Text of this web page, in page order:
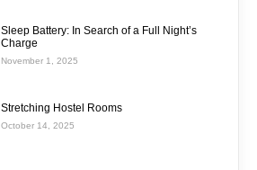
Sleep Battery: In Search of a Full Night’s
Charge
November 1, 2025
Stretching Hostel Rooms
October 14, 2025